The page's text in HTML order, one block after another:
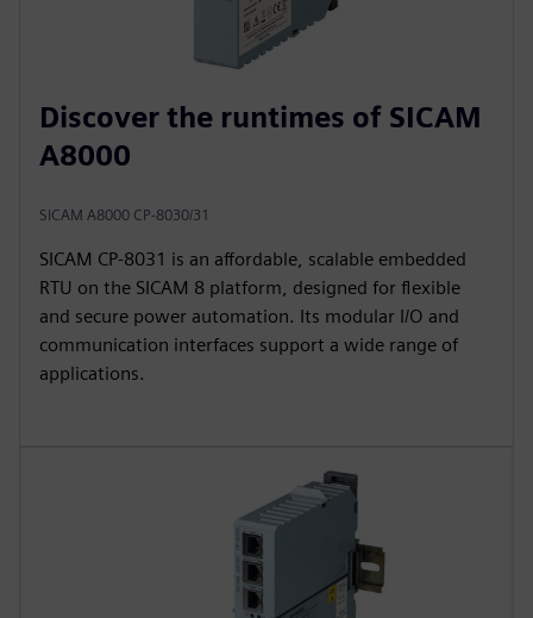
Discover the runtimes of SICAM
A8000
SICAM A8000 CP-8030/31
SICAM CP‑8031 is an affordable, scalable embedded
RTU on the SICAM 8 platform, designed for flexible
and secure power automation. Its modular I/O and
communication interfaces support a wide range of
applications.